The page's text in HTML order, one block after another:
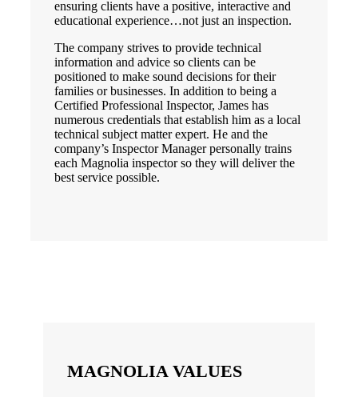
ensuring clients have a positive, interactive and
educational experience…not just an inspection.
The company strives to provide technical
information and advice so clients can be
positioned to make sound decisions for their
families or businesses. In addition to being a
Certified Professional Inspector, James has
numerous credentials that establish him as a local
technical subject matter expert. He and the
company’s Inspector Manager personally trains
each Magnolia inspector so they will deliver the
best service possible.
MAGNOLIA VALUES